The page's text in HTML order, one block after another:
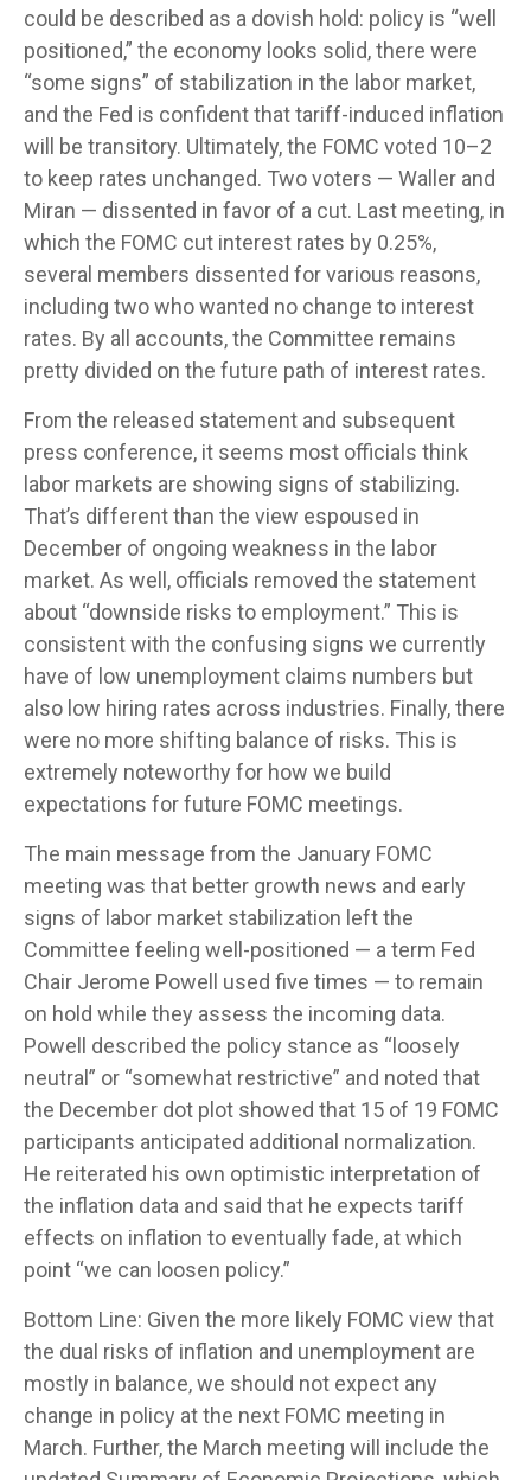
could be described as a dovish hold: policy is “well
positioned,” the economy looks solid, there were
“some signs” of stabilization in the labor market,
and the Fed is confident that tariff-induced inflation
will be transitory. Ultimately, the FOMC voted 10–2
to keep rates unchanged. Two voters — Waller and
Miran — dissented in favor of a cut. Last meeting, in
which the FOMC cut interest rates by 0.25%,
several members dissented for various reasons,
including two who wanted no change to interest
rates. By all accounts, the Committee remains
pretty divided on the future path of interest rates.
From the released statement and subsequent
press conference, it seems most officials think
labor markets are showing signs of stabilizing.
That’s different than the view espoused in
December of ongoing weakness in the labor
market. As well, officials removed the statement
about “downside risks to employment.” This is
consistent with the confusing signs we currently
have of low unemployment claims numbers but
also low hiring rates across industries. Finally, there
were no more shifting balance of risks. This is
extremely noteworthy for how we build
expectations for future FOMC meetings.
The main message from the January FOMC
meeting was that better growth news and early
signs of labor market stabilization left the
Committee feeling well-positioned — a term Fed
Chair Jerome Powell used five times — to remain
on hold while they assess the incoming data.
Powell described the policy stance as “loosely
neutral” or “somewhat restrictive” and noted that
the December dot plot showed that 15 of 19 FOMC
participants anticipated additional normalization.
He reiterated his own optimistic interpretation of
the inflation data and said that he expects tariff
effects on inflation to eventually fade, at which
point “we can loosen policy.”
Bottom Line: Given the more likely FOMC view that
the dual risks of inflation and unemployment are
mostly in balance, we should not expect any
change in policy at the next FOMC meeting in
March. Further, the March meeting will include the